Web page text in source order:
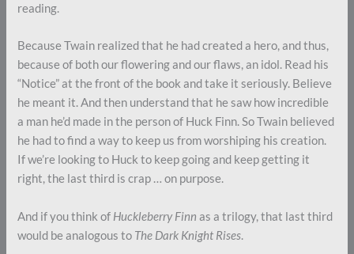
reading.
Because Twain realized that he had created a hero, and thus,
because of both our flowering and our flaws, an idol. Read his
“Notice” at the front of the book and take it seriously. Believe
he meant it. And then understand that he saw how incredible
a man he’d made in the person of Huck Finn. So Twain believed
he had to find a way to keep us from worshiping his creation.
If we’re looking to Huck to keep going and keep getting it
right, the last third is crap … on purpose.
And if you think of Huckleberry Finnas a trilogy, that last third
would be analogous to The Dark Knight Rises.